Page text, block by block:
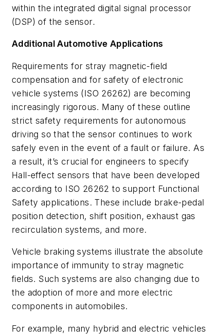
within the integrated digital signal processor
(DSP) of the sensor.
Additional Automotive Applications
Requirements for stray magnetic-field
compensation and for safety of electronic
vehicle systems (ISO 26262) are becoming
increasingly rigorous. Many of these outline
strict safety requirements for autonomous
driving so that the sensor continues to work
safely even in the event of a fault or failure. As
a result, it’s crucial for engineers to specify
Hall-effect sensors that have been developed
according to ISO 26262 to support Functional
Safety applications. These include brake-pedal
position detection, shift position, exhaust gas
recirculation systems, and more.
Vehicle braking systems illustrate the absolute
importance of immunity to stray magnetic
fields. Such systems are also changing due to
the adoption of more and more electric
components in automobiles.
For example, many hybrid and electric vehicles